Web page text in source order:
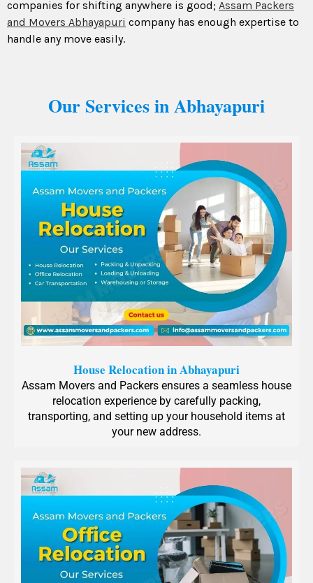
companies for shifting anywhere is good; Assam Packers
and Movers Abhayapuri company has enough expertise to
handle any move easily.
Our Services in Abhayapuri
House Relocation in Abhayapuri
Assam Movers and Packers ensures a seamless house
relocation experience by carefully packing,
transporting, and setting up your household items at
your new address.